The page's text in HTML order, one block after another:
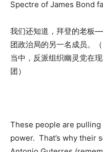
Spectre of James Bond
我们还知道，拜登的老板
团政治局的另一名成员。
当中，反派组织幽灵党在
团）
These people are
power. That’s why their